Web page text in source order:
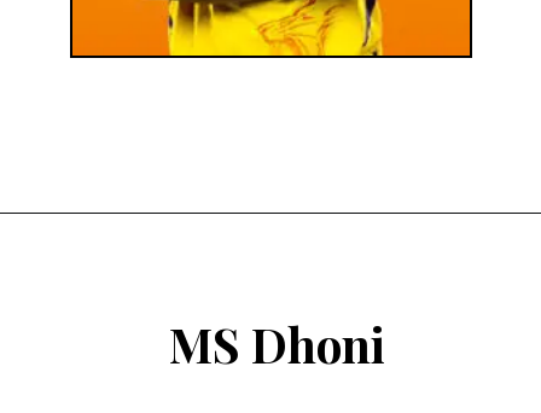
MS Dhoni